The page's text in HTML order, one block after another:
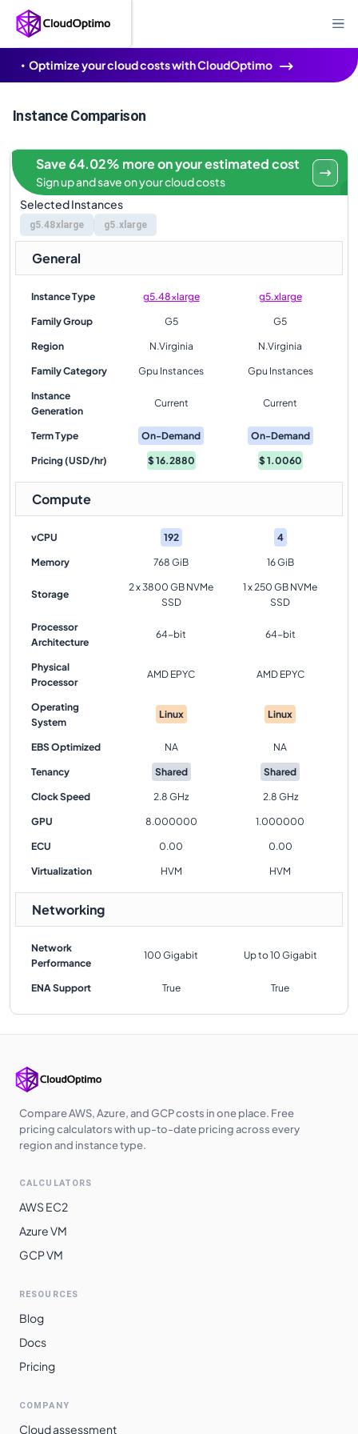
Optimize your cloud costs with CloudOptimo
Instance Comparison
Selected Instances
g5.48xlarge g5.xlarge
Save 64.02% more on your estimated cost
Sign up and save on your cloud costs
General
Instance Type g5.48xlarge g5.xlarge
Family Group G5 G5
Region N.Virginia N.Virginia
Family Category Gpu Instances Gpu Instances
Instance
Generation
Current Current
Term Type On-Demand On-Demand
Pricing (USD/hr) $16.2880 $1.0060
Compute
vCPU 192 4
Memory 768 GiB 16 GiB
Storage
2 x 3800 GB NVMe
SSD
1 x 250 GB NVMe
SSD
Processor
Architecture
64-bit 64-bit
Physical
Processor
AMD EPYC AMD EPYC
Operating
System
Linux Linux
EBS Optimized NA NA
Tenancy Shared Shared
Clock Speed 2.8 GHz 2.8 GHz
GPU 8.000000 1.000000
ECU 0.00 0.00
Virtualization HVM HVM
Networking
Network
Performance
100 Gigabit Up to 10 Gigabit
ENA Support True True
Compare AWS, Azure, and GCP costs in one place. Free
pricing calculators with up-to-date pricing across every
region and instance type.
CALCULATORS
AWS EC2
Azure VM
GCP VM
RESOURCES
Blog
Docs
Pricing
COMPANY
Cloud assessment